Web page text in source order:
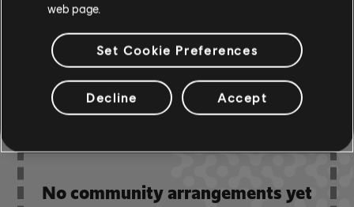
COMMUNITY
ARRANGEMENTS
No community arrangements yet
web page.
Set Cookie Preferences
Decline Accept